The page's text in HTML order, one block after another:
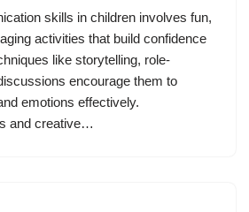
skills in children involves fun,
activities that build confidence
like storytelling, role-
encourage them to
emotions effectively.
and creative…